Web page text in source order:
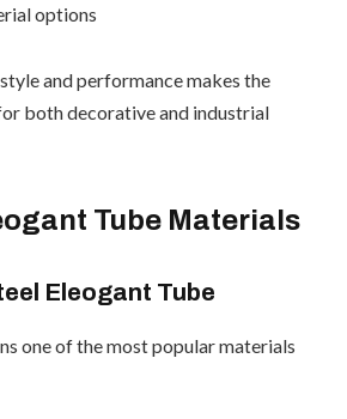
options
and performance makes the
both decorative and industrial
Tube Materials
Eleogant Tube
one of the most popular materials